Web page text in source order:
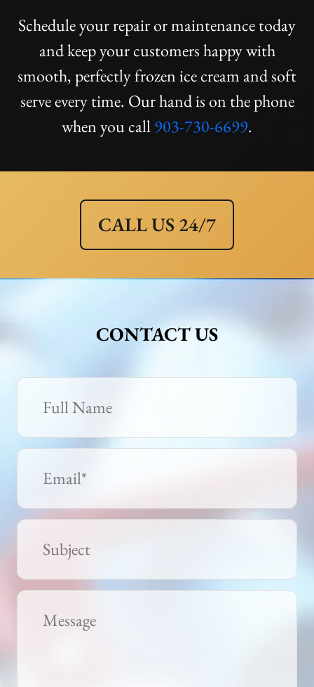
Schedule your repair or maintenance today
and keep your customers happy with
smooth, perfectly frozen ice cream and soft
serve every time. Our hand is on the phone
when you call 903-730-6699.
CALL US 24/7
CONTACT US